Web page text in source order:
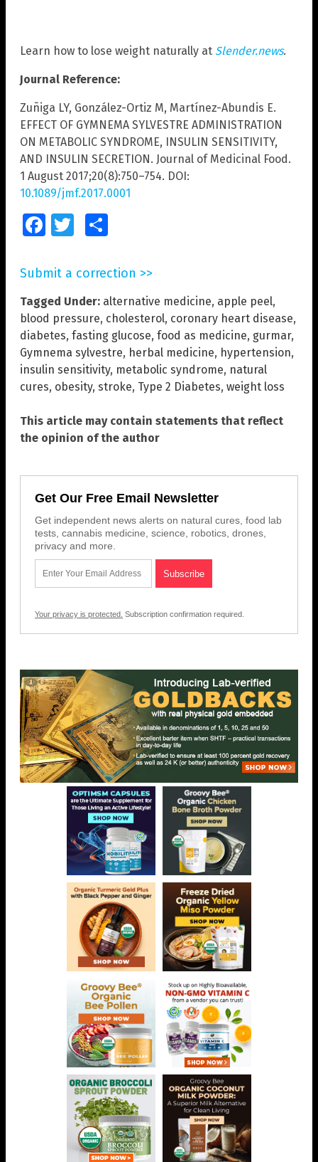
Learn how to lose weight naturally at Slender.news.
Journal Reference:
Zuñiga LY, González-Ortiz M, Martínez-Abundis E.
EFFECT OF GYMNEMA SYLVESTRE ADMINISTRATION
ON METABOLIC SYNDROME, INSULIN SENSITIVITY,
AND INSULIN SECRETION. Journal of Medicinal Food.
1 August 2017;20(8):750–754. DOI:
10.1089/jmf.2017.0001
FacebookTwitter
Submit a correction >>
Tagged Under: alternative medicine, apple peel,
blood pressure, cholesterol, coronary heart disease,
diabetes, fasting glucose, food as medicine, gurmar,
Gymnema sylvestre, herbal medicine, hypertension,
insulin sensitivity, metabolic syndrome, natural
cures, obesity, stroke, Type 2 Diabetes, weight loss
This article may contain statements that reflect
the opinion of the author
Get Our Free Email Newsletter
Get independent news alerts on natural cures, food lab
tests, cannabis medicine, science, robotics, drones,
privacy and more.
Your privacy is protected. Subscription confirmation required.